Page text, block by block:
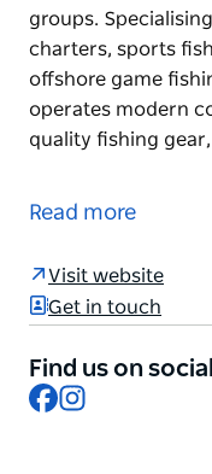
groups.
charters, sports
offshore game
operates modern
quality fishing
deep sea fishing
groups.
Specialising in
game fishing
modern
Read more
Visit website
Get in touch
Find us on
Facebook